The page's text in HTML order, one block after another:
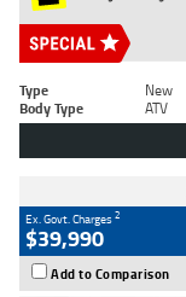
Type New
Body Type
ATV
Ex. Govt. Charges2
$39,990
Add to Comparison